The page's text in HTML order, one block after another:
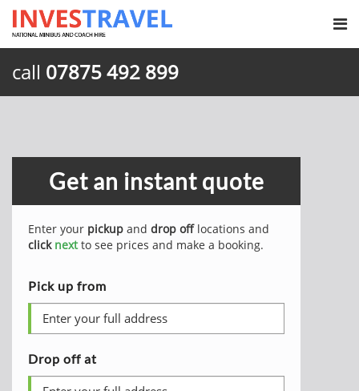
call 07875 492 899
Get an instant quote
Enter your pickup and drop offlocations and
click nextto see prices and make a booking.
Pick up from
Drop off at